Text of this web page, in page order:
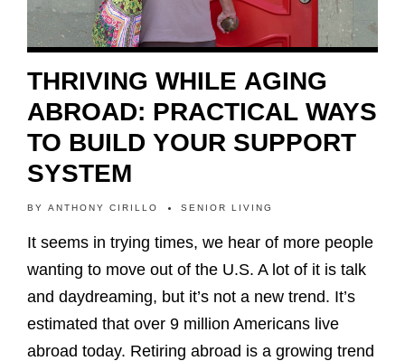
THRIVING WHILE AGING
ABROAD: PRACTICAL WAYS
TO BUILD YOUR SUPPORT
SYSTEM
BY ANTHONY CIRILLO SENIOR LIVING
It seems in trying times, we hear of more people
wanting to move out of the U.S. A lot of it is talk
and daydreaming, but it’s not a new trend. It’s
estimated that over 9 million Americans live
abroad today. Retiring abroad is a growing trend